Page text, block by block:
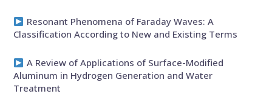
Resonant Phenomena of Faraday Waves: A
Classification According to New and Existing Terms
A Review of Applications of Surface-Modified
Aluminum in Hydrogen Generation and Water
Treatment